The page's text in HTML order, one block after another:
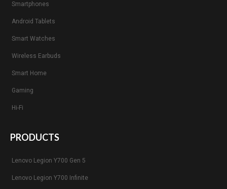
Smartphones
Android Tablets
Smart Watches
Wireless Earbuds
Smart Home
Gaming
Hi-Fi
PRODUCTS
Lenovo Legion Y700 Gen 5
Lenovo Legion Y700 Infinite